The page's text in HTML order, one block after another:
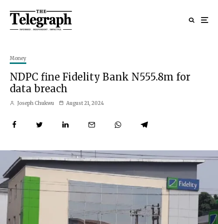
Money
NDPC fine Fidelity Bank N555.8m for
data breach
Joseph Chukwu August 21, 2024